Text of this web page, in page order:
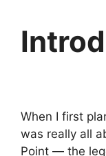
When I first
was really all
Point — the